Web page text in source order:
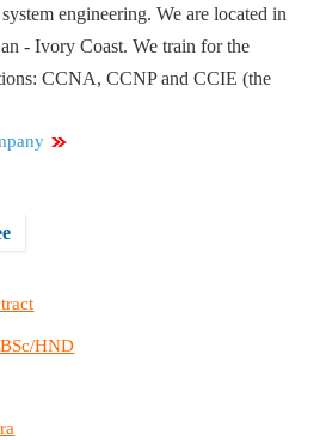
engineering. We are located in
- Ivory Coast. We train for the
CCNA, CCNP and CCIE (the
HND